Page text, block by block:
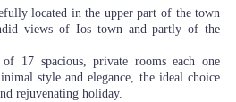
located in the upper part of the town
views of Ios town and partly of the
17 spacious, private rooms each one
style and elegance, the ideal choice
rejuvenating holiday.